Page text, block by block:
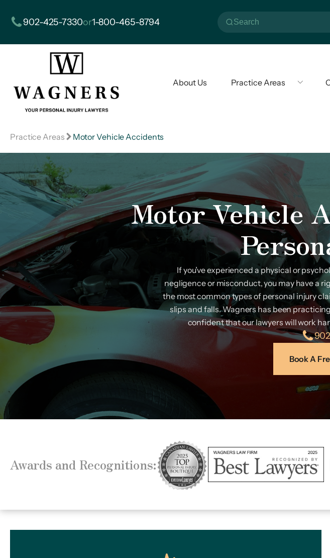
902-425-7330or1-800-465-8794
About Us Practice Areas
Practice Areas Motor Vehicle Accidents
Motor Vehicle
If you’ve experienced a physical or
negligence or misconduct, you may have a
the most common types of personal injury
slips and falls. Wagners has been
confident that our lawyers will work
Book A
Awards and Recognitions: